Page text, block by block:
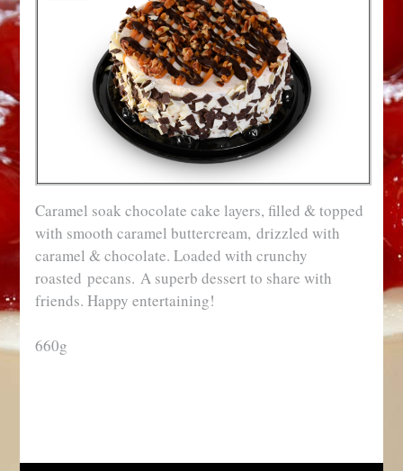
Caramel soak chocolate cake layers, filled & topped
with smooth caramel buttercream, drizzled with
caramel & chocolate. Loaded with crunchy
roasted pecans. A superb dessert to share with
friends. Happy entertaining!
660g